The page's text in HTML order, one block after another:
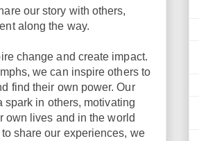
our story with others,
along the way.
change and create impact.
we can inspire others to
find their own power. Our
spark in others, motivating
own lives and in the world
share our experiences, we